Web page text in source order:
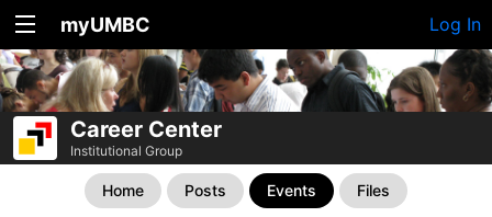
myUMBC Log In
Career Center
Institutional Group
Home Posts Events Files